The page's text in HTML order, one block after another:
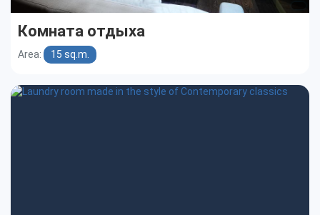
Комната отдыха
Area: 15 sq.m.